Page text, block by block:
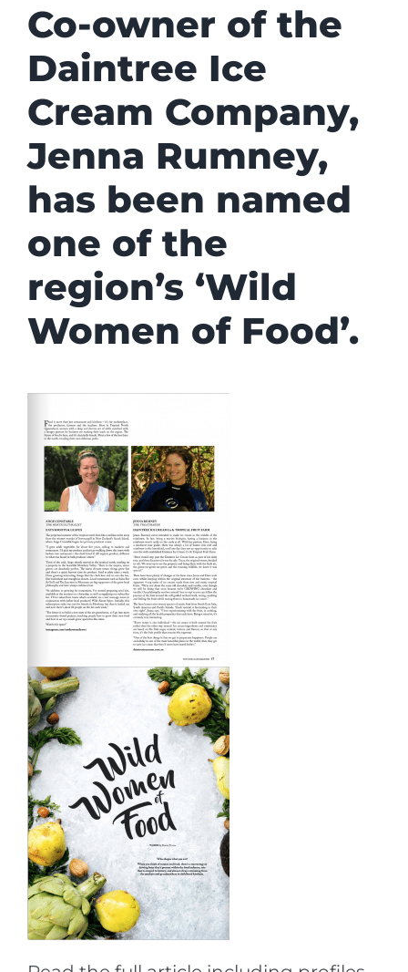
Co-owner of the
Daintree Ice
Cream Company,
Jenna Rumney,
has been named
one of the
region’s ‘Wild
Women of Food’.